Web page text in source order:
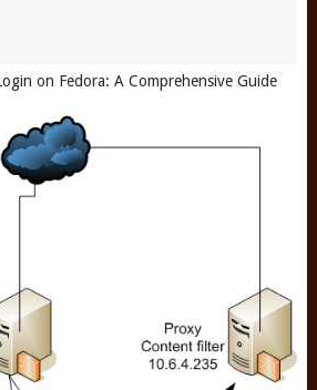
on Fedora: A Comprehensive Guide